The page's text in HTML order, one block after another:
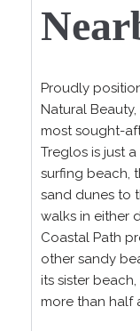
Proudly
Natural
most sought-
Treglos is just
surfing beach,
sand dunes to
walks in either
Coastal Path
other sandy
its sister
more than half